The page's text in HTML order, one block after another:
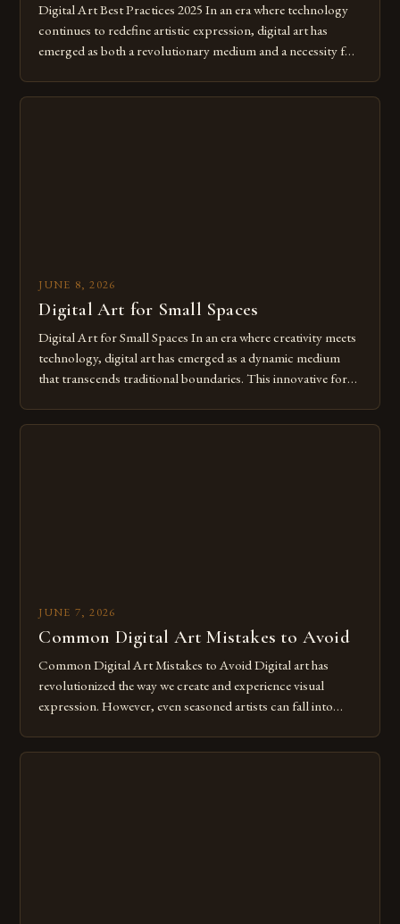
Digital Art Best Practices 2025 In an era where technology
continues to redefine artistic expression, digital art has
emerged as both a revolutionary medium and a necessity for
digital tools isn’t just beneficial—it’s essential. The evolution
JUNE 8, 2026
Digital Art for Small Spaces
Digital Art for Small Spaces In an era where creativity meets
technology, digital art has emerged as a dynamic medium
that transcends traditional boundaries. This innovative form
imagination without being confined by physical materials.
JUNE 7, 2026
Common Digital Art Mistakes to Avoid
Common Digital Art Mistakes to Avoid Digital art has
revolutionized the way we create and experience visual
expression. However, even seasoned artists can fall into
Whether you’re an experienced painter transitioning to